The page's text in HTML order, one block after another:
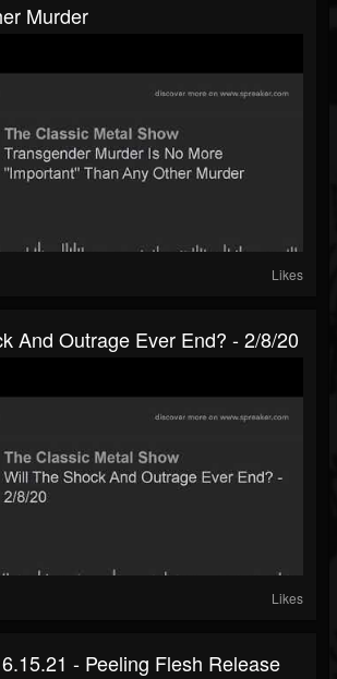
Murder
Likes
And Outrage Ever End? - 2/8/20
Likes
- Peeling Flesh Release